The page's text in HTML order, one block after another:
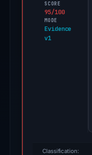
SCORE
95/100
MODE
Evidence
v1
Classification: